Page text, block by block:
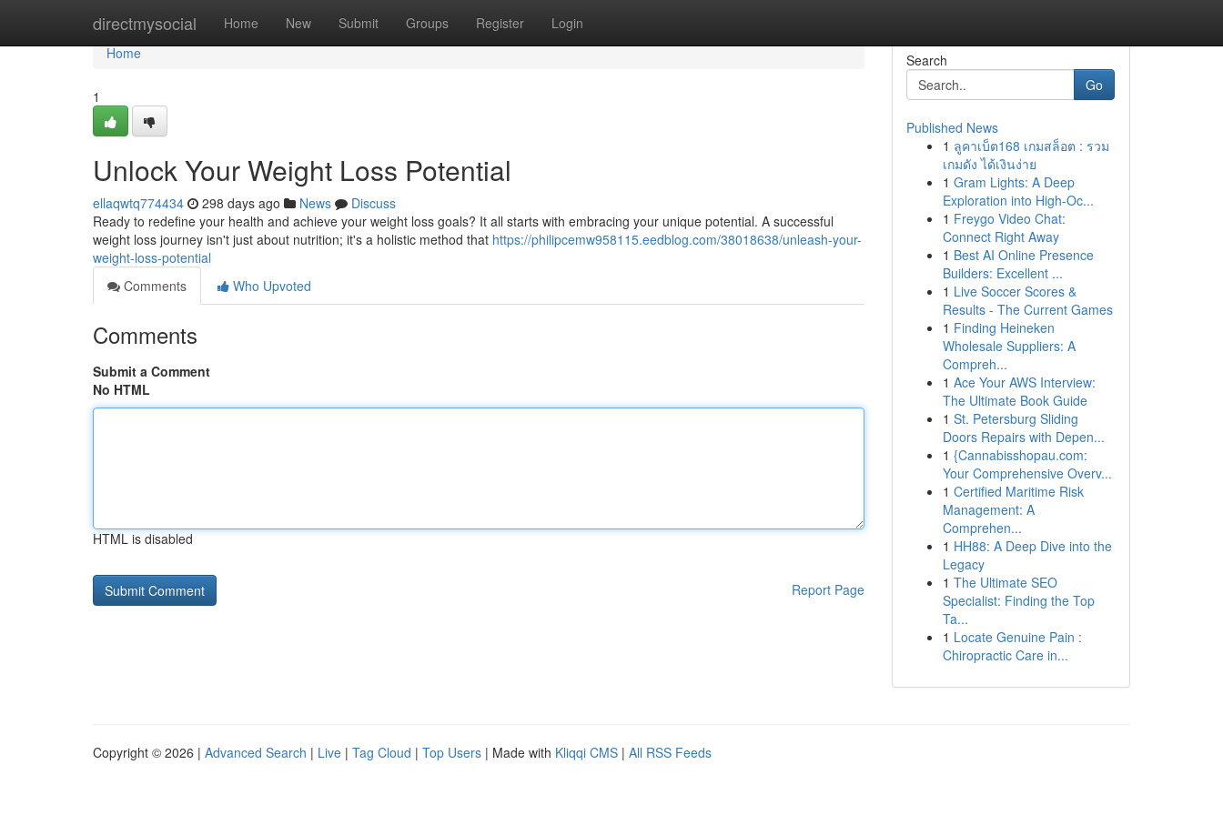
directmysocial Home New Submit Groups Register Login
Home
Home
1
Unlock Your Weight Loss Potential
ellaqwtq774434 298 days ago News
Discuss
Ready to redefine your health and achieve your weight loss goals? It all starts with embracing your unique potential. A successful
weight loss journey isn't just about nutrition; it's a holistic method that https://philipcemw958115.eedblog.com/38018638/unleash-your-
weight-loss-potential
Comments
Who Upvoted
Comments
Submit a Comment
No HTML
HTML is disabled
Report Page
Search
Go
Published News
1 ลูคาเบ็ต168 เกมสล็อต : รวม
เกมดัง ได้เงินง่าย
1 Gram Lights: A Deep
Exploration into High-Oc...
1 Freygo Video Chat:
Connect Right Away
1 Best AI Online Presence
Builders: Excellent ...
1 Live Soccer Scores &
Results - The Current Games
1 Finding Heineken
Wholesale Suppliers: A
Compreh...
1 Ace Your AWS Interview:
The Ultimate Book Guide
1 St. Petersburg Sliding
Doors Repairs with Depen...
1 {Cannabisshopau.com:
Your Comprehensive Overv...
1 Certified Maritime Risk
Management: A
Comprehen...
1 HH88: A Deep Dive into the
Legacy
1 The Ultimate SEO
Specialist: Finding the Top
Ta...
1 Locate Genuine Pain :
Chiropractic Care in...
Copyright © 2026 | Advanced Search | Live | Tag Cloud | Top Users | Made with Kliqqi CMS | All RSS Feeds